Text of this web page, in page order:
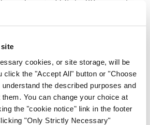
cookies, or site storage, will be
click the "Accept All" button or "Choose
the described purposes and
You can change your choice at
the "cookie notice" link in the footer
"Only Strictly Necessary"
of PSC is about 30 per
patients, with other
he noted.
Dr Chapman said there are
compounds being trialled for
of anti-fibrotics, bile acid therapy,